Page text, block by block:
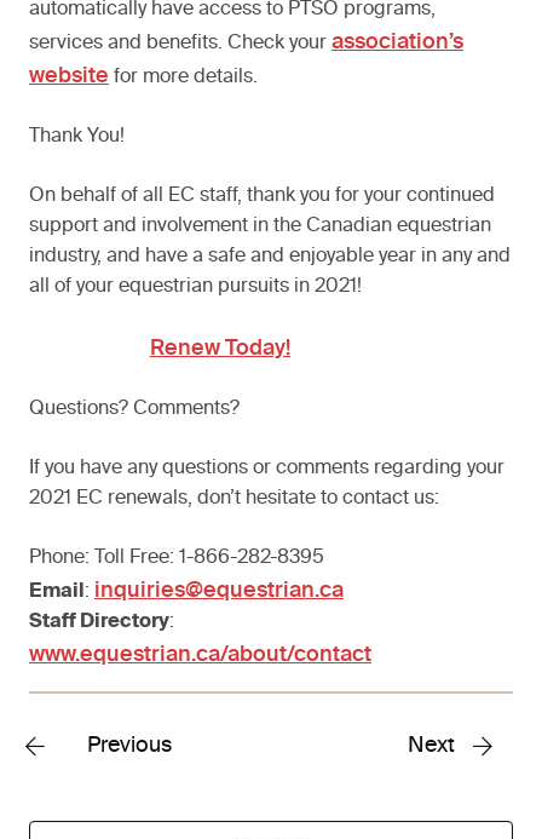
automatically have access to PTSO programs,
services and benefits. Check your association’s
website for more details.
Thank You!
On behalf of all EC staff, thank you for your continued
support and involvement in the Canadian equestrian
industry, and have a safe and enjoyable year in any and
all of your equestrian pursuits in 2021!
Renew Today!
Questions? Comments?
If you have any questions or comments regarding your
2021 EC renewals, don’t hesitate to contact us:
Phone: Toll Free: 1-866-282-8395
Email : inquiries@equestrian.ca
Staff Directory:
www.equestrian.ca/about/contact
Previous Next